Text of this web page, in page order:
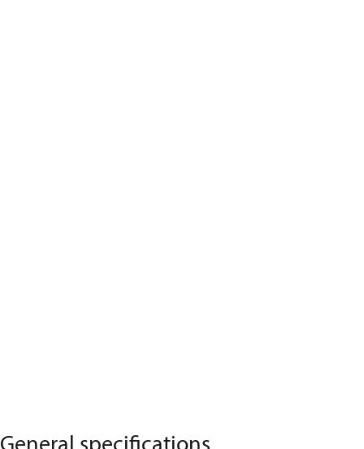
General specifications